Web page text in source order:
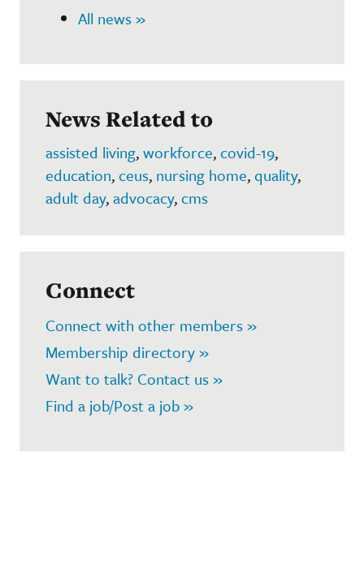
All news »
News Related to
assisted living,workforce,covid-19,
education,ceus, nursing home,quality,
adult day,advocacy,cms
Connect
Connect with other members »
Membership directory »
Want to talk? Contact us »
Find a job/Post a job »